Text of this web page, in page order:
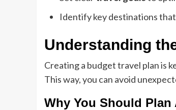
Identify key destinations
Understanding
Creating a budget travel plan is
This way, you can avoid
Why You Should Plan